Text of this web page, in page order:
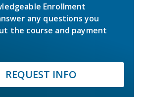
Enrollment
any questions you
the course and payment
REQUEST INFO